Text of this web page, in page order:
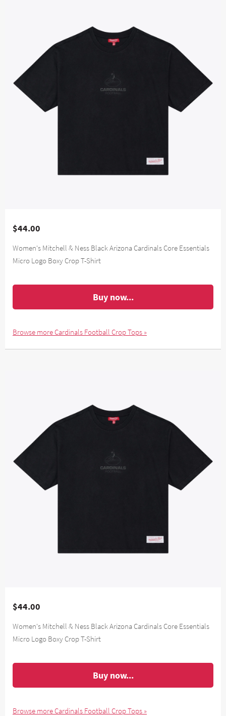
$44.00
Women's Mitchell & Ness Black Arizona Cardinals Core Essentials
Micro Logo Boxy Crop T-Shirt
Buy now...
Browse more Cardinals Football Crop Tops »
$44.00
Women's Mitchell & Ness Black Arizona Cardinals Core Essentials
Micro Logo Boxy Crop T-Shirt
Buy now...
Browse more Cardinals Football Crop Tops »